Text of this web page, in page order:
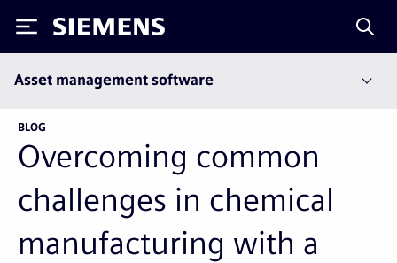
Siemens
Asset management software
BLOG
Overcoming common
challenges in chemical
manufacturing with a